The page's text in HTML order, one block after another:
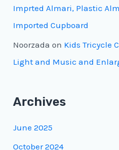
Imprted Almari, Plastic
Imported Cupboard
Noorzada on Kids Tricycle
Light and Music and
Archives
June 2025
October 2024